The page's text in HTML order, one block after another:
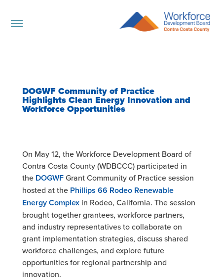
DOGWF Community of Practice
Highlights Clean Energy Innovation and
Workforce Opportunities
On May 12, the Workforce Development Board of
Contra Costa County (WDBCCC) participated in
the DOGWFGrant Community of Practice session
hosted at the Phillips 66 Rodeo Renewable
Energy Complexin Rodeo, California. The session
brought together grantees, workforce partners,
and industry representatives to collaborate on
grant implementation strategies, discuss shared
workforce challenges, and explore future
opportunities for regional partnership and
innovation.